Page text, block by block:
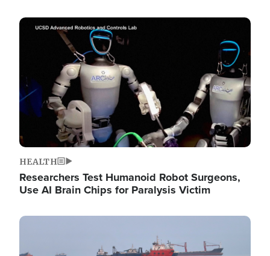
Image
HEALTH
Researchers Test Humanoid Robot Surgeons,
Use AI Brain Chips for Paralysis Victim
Image